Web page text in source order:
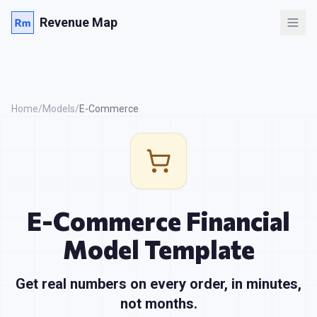
Revenue Map
Home/Models/E-Commerce
E-Commerce Financial
Model Template
Get real numbers on every order, in minutes,
not months.